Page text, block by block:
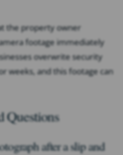
the property owner
footage immediately
overwrite security
weeks, and this footage can
Questions
after a slip and